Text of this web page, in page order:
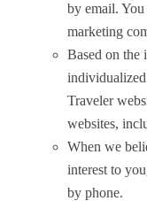
by email.
marketing
Based on the
Traveler
websites,
When we
interest to
by phone.